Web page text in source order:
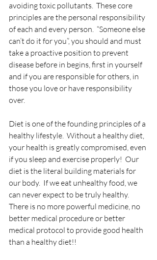
avoiding toxic pollutants.  These core
principles are the personal responsibility
of each and every person.  “Someone else
can’t do it for you”, you should and must
take a proactive position to prevent
disease before in begins, first in yourself
and if you are responsible for others, in
those you love or have responsibility
over.
Diet is one of the founding principles of a
healthy lifestyle.  Without a healthy diet,
your health is greatly compromised, even
if you sleep and exercise properly!  Our
diet is the literal building materials for
our body.  If we eat unhealthy food, we
can never expect to be truly healthy.
There is no more powerful medicine, no
better medical procedure or better
medical protocol to provide good health
than a healthy diet!!